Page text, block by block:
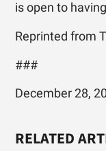
is open to
Reprinted from
###
December 28,
RELATED